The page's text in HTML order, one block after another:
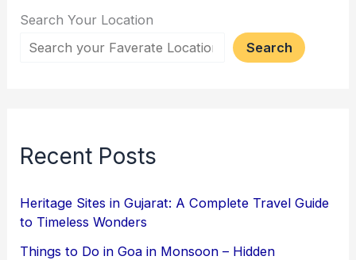
Search Your Location
Search
Recent Posts
Heritage Sites in Gujarat: A Complete Travel Guide
to Timeless Wonders
Things to Do in Goa in Monsoon – Hidden